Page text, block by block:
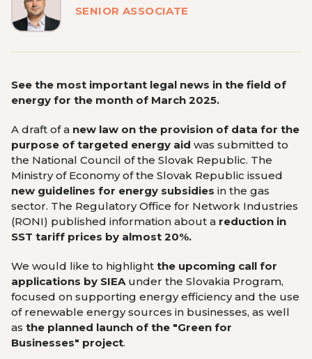
SENIOR ASSOCIATE
See the most important legal news in the field of
energy for the month of March 2025.
A draft of a new law on the provision of data for the
purpose of targeted energy aid was submitted to
the National Council of the Slovak Republic. The
Ministry of Economy of the Slovak Republic issued
new guidelines for energy subsidies in the gas
sector. The Regulatory Office for Network Industries
(RONI) published information about a reduction in
SST tariff prices by almost 20%.
We would like to highlight the upcoming call for
applications by SIEA under the Slovakia Program,
focused on supporting energy efficiency and the use
of renewable energy sources in businesses, as well
as the planned launch of the "Green for
Businesses" project.